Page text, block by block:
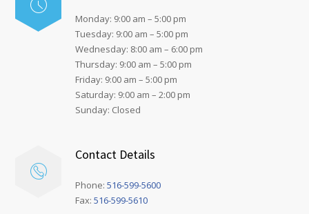
Monday: 9:00 am – 5:00 pm
Tuesday: 9:00 am – 5:00 pm
Wednesday: 8:00 am – 6:00 pm
Thursday: 9:00 am – 5:00 pm
Friday: 9:00 am – 5:00 pm
Saturday: 9:00 am – 2:00 pm
Sunday: Closed
Contact Details
Phone:516-599-5600
Fax:516-599-5610